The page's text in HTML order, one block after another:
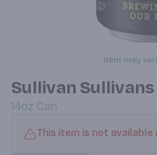
Item may
Sullivan
14oz Can
This item is not